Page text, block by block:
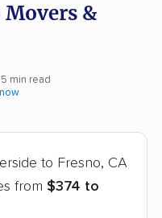
Movers &
5 min read
to Fresno, CA
from $374 to